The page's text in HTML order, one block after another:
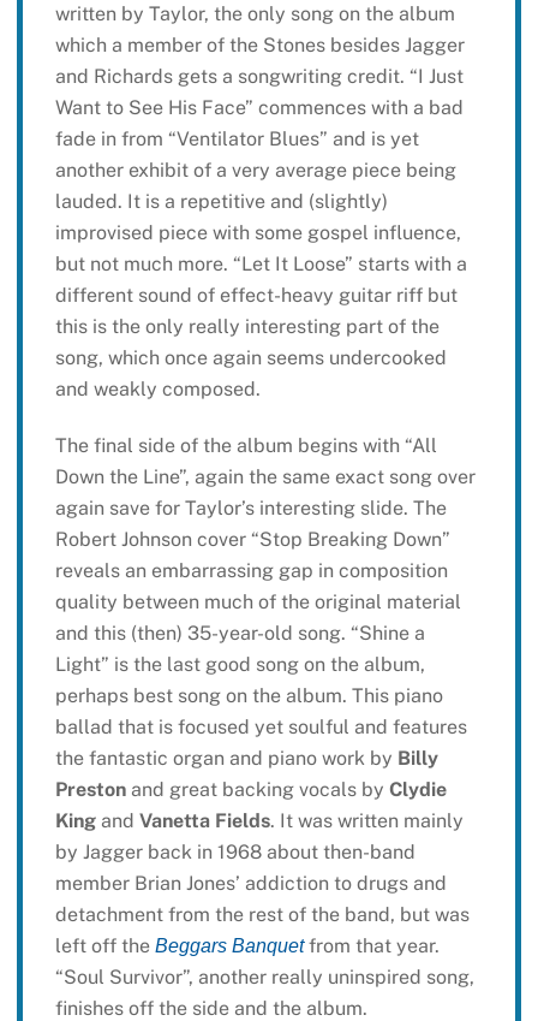
written by Taylor, the only song on the album
which a member of the Stones besides Jagger
and Richards gets a songwriting credit. “I Just
Want to See His Face” commences with a bad
fade in from “Ventilator Blues” and is yet
another exhibit of a very average piece being
lauded. It is a repetitive and (slightly)
improvised piece with some gospel influence,
but not much more. “Let It Loose” starts with a
different sound of effect-heavy guitar riff but
this is the only really interesting part of the
song, which once again seems undercooked
and weakly composed.
The final side of the album begins with “All
Down the Line”, again the same exact song over
again save for Taylor’s interesting slide. The
Robert Johnson cover “Stop Breaking Down”
reveals an embarrassing gap in composition
quality between much of the original material
and this (then) 35-year-old song. “Shine a
Light” is the last good song on the album,
perhaps best song on the album. This piano
ballad that is focused yet soulful and features
the fantastic organ and piano work by Billy
Prestonand great backing vocals by Clydie
Kingand Vanetta Fields. It was written mainly
by Jagger back in 1968 about then-band
member Brian Jones’ addiction to drugs and
detachment from the rest of the band, but was
left off the Beggars Banquetfrom that year.
“Soul Survivor”, another really uninspired song,
finishes off the side and the album.